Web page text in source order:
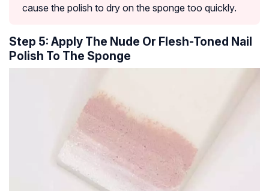
cause the polish to dry on the sponge too quickly.
Step 5: Apply The Nude Or Flesh-Toned Nail
Polish To The Sponge